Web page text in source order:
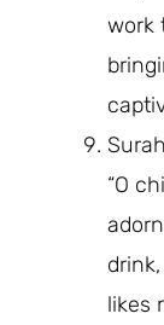
work
“O
likes